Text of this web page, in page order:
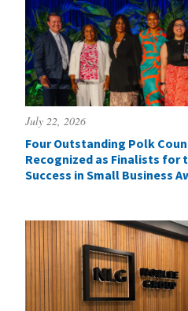
July 22, 2026
Four Outstanding Polk
Recognized as Finalists for
Success in Small Business